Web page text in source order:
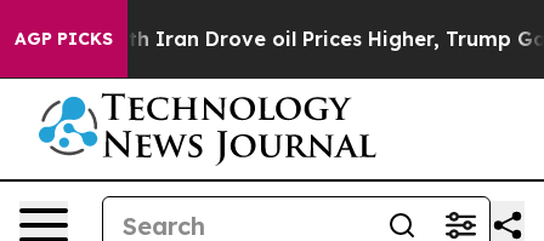
AGP PICKS
Iran Drove oil Prices Higher, Trump Gave